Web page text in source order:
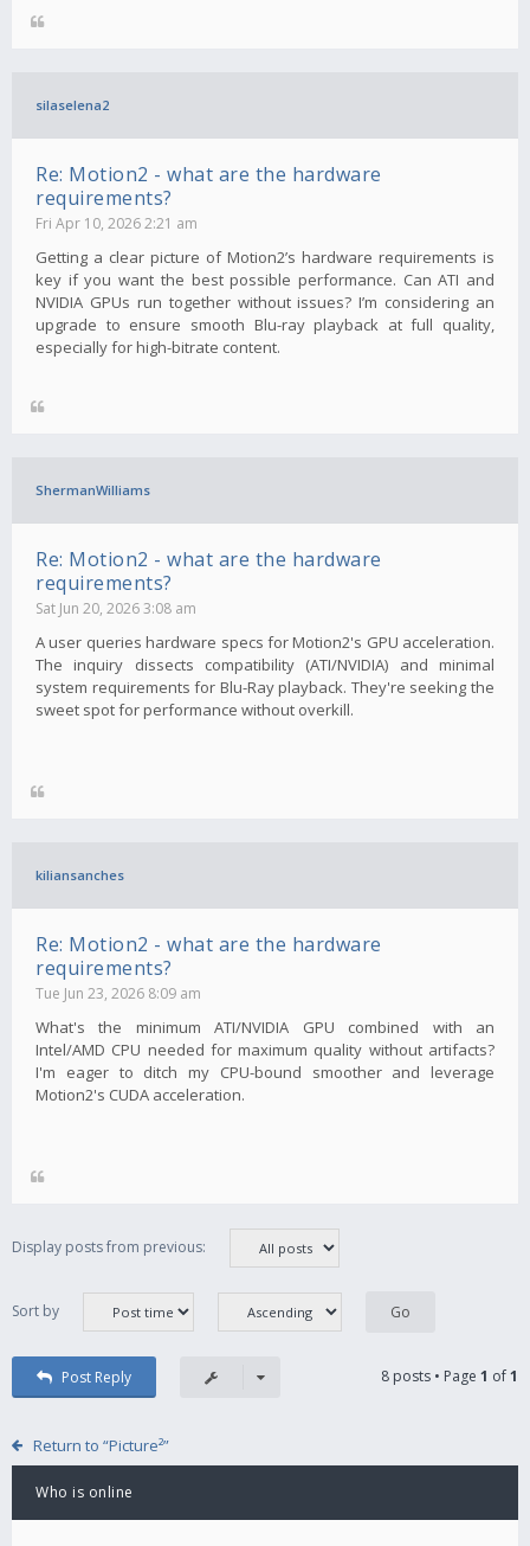
silaselena2
Re: Motion2 - what are the hardware
requirements?
Fri Apr 10, 2026 2:21 am
Getting a clear picture of Motion2’s hardware requirements is
key if you want the best possible performance. Can ATI and
NVIDIA GPUs run together without issues? I’m considering an
upgrade to ensure smooth Blu-ray playback at full quality,
especially for high-bitrate content.
ShermanWilliams
Re: Motion2 - what are the hardware
requirements?
Sat Jun 20, 2026 3:08 am
A user queries hardware specs for Motion2's GPU acceleration.
The inquiry dissects compatibility (ATI/NVIDIA) and minimal
system requirements for Blu-Ray playback. They're seeking the
sweet spot for performance without overkill.
kiliansanches
Re: Motion2 - what are the hardware
requirements?
Tue Jun 23, 2026 8:09 am
What's the minimum ATI/NVIDIA GPU combined with an
Intel/AMD CPU needed for maximum quality without artifacts?
I'm eager to ditch my CPU-bound smoother and leverage
Motion2's CUDA acceleration.
Display posts from previous:
Sort by
Post Reply 8 posts • Page 1 of1
Return to “Picture²”
Who is online